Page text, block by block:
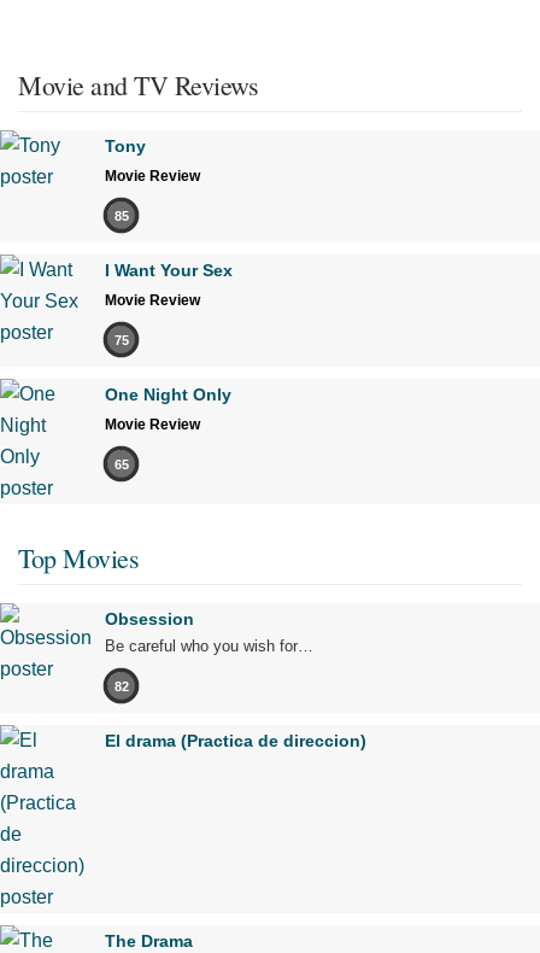
Movie and TV Reviews
Tony
Movie Review
85
I Want Your Sex
Movie Review
75
One Night Only
Movie Review
65
Top Movies
Obsession
Be careful who you wish for…
82
El drama (Practica de direccion)
The Drama